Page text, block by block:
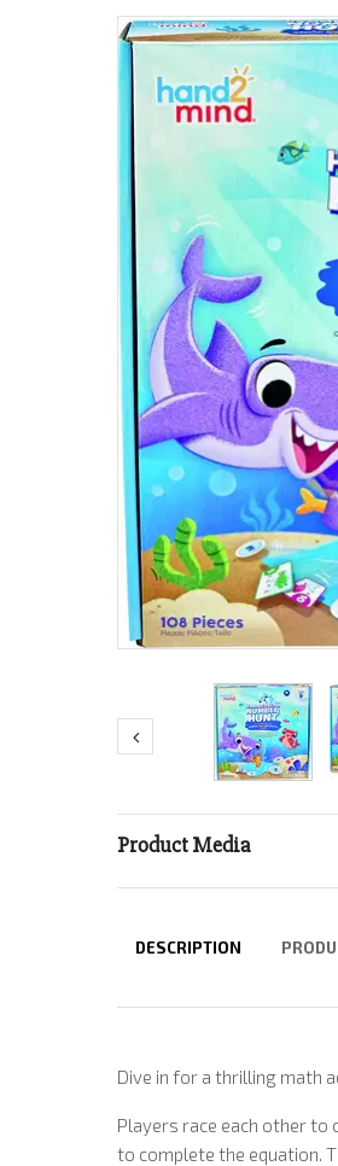
Product Media
DESCRIPTION
Dive in for a thrilling math
Players race each other to
to complete the equation.